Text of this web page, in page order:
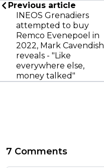
Previous article
INEOS Grenadiers
attempted to buy
Remco Evenepoel in
2022, Mark Cavendish
reveals - "Like
everywhere else,
money talked"
7 Comments